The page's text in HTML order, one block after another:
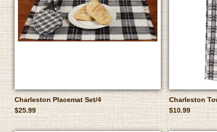
Charleston Placemat Set/4
$25.99
Charleston
$10.99